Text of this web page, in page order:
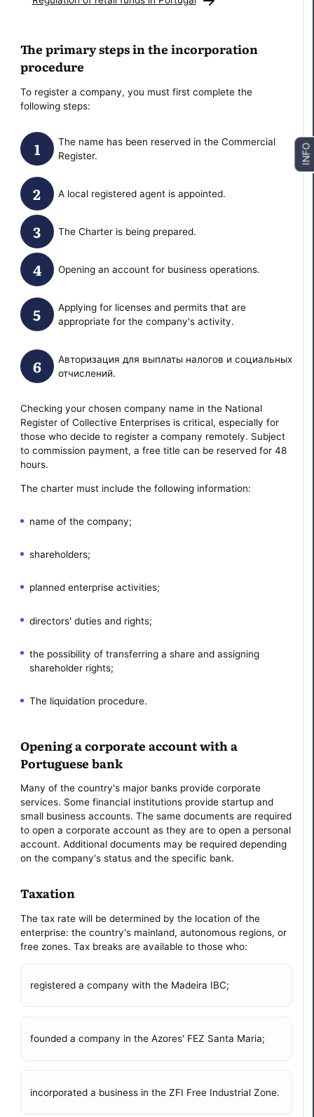
The primary steps in the incorporation
procedure
To register a company, you must first complete the
following steps:
The name has been reserved in the Commercial
Register.
A local registered agent is appointed.
The Charter is being prepared.
Opening an account for business operations.
Applying for licenses and permits that are
appropriate for the company's activity.
Авторизация для выплаты налогов и социальных
отчислений.
Checking your chosen company name in the National
Register of Collective Enterprises is critical, especially for
those who decide to register a company remotely. Subject
to commission payment, a free title can be reserved for 48
hours.
The charter must include the following information:
name of the company;
shareholders;
planned enterprise activities;
directors' duties and rights;
the possibility of transferring a share and assigning
shareholder rights;
The liquidation procedure.
Opening a corporate account with a
Portuguese bank
Many of the country's major banks provide corporate
services. Some financial institutions provide startup and
small business accounts. The same documents are required
to open a corporate account as they are to open a personal
account. Additional documents may be required depending
on the company's status and the specific bank.
Taxation
The tax rate will be determined by the location of the
enterprise: the country's mainland, autonomous regions, or
free zones. Tax breaks are available to those who:
registered a company with the Madeira IBC;
founded a company in the Azores' FEZ Santa Maria;
incorporated a business in the ZFI Free Industrial Zone.
INFO